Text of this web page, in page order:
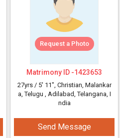
Request a Photo
Matrimony ID -1423653
27yrs / 5' 11", Christian, Malankar
a, Telugu , Adilabad, Telangana, I
ndia
Send Message